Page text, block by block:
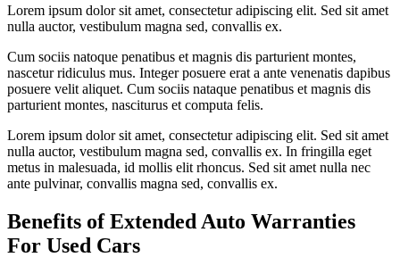
Lorem ipsum dolor sit amet, consectetur adipiscing elit. Sed sit amet
nulla auctor, vestibulum magna sed, convallis ex.
Cum sociis natoque penatibus et magnis dis parturient montes,
nascetur ridiculus mus. Integer posuere erat a ante venenatis dapibus
posuere velit aliquet. Cum sociis nataque penatibus et magnis dis
parturient montes, nasciturus et computa felis.
Lorem ipsum dolor sit amet, consectetur adipiscing elit. Sed sit amet
nulla auctor, vestibulum magna sed, convallis ex. In fringilla eget
metus in malesuada, id mollis elit rhoncus. Sed sit amet nulla nec
ante pulvinar, convallis magna sed, convallis ex.
Benefits of Extended Auto Warranties
For Used Cars